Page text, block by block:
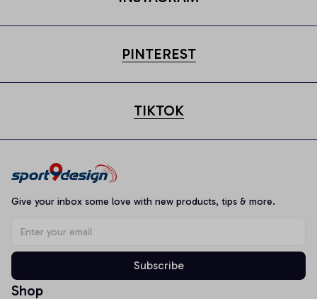
PINTEREST
TIKTOK
Give your inbox some love with new products, tips & more.
Subscribe
Shop